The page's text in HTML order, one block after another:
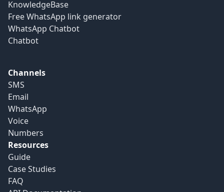
KnowledgeBase
Free WhatsApp link generator
WhatsApp Chatbot
Chatbot
Channels
SMS
Email
WhatsApp
Voice
Numbers
Resources
Guide
Case Studies
FAQ